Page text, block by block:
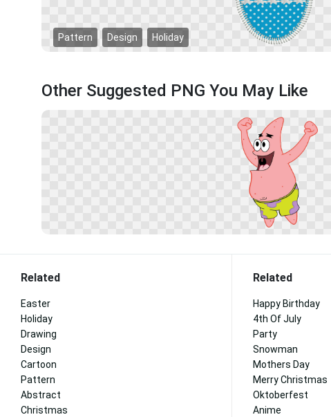
Pattern Design Holiday
Other Suggested PNG You May Like
Related
Easter
Holiday
Drawing
Design
Cartoon
Pattern
Abstract
Christmas
Related
Happy Birthday
4th Of July
Party
Snowman
Mothers Day
Merry Christmas
Oktoberfest
Anime